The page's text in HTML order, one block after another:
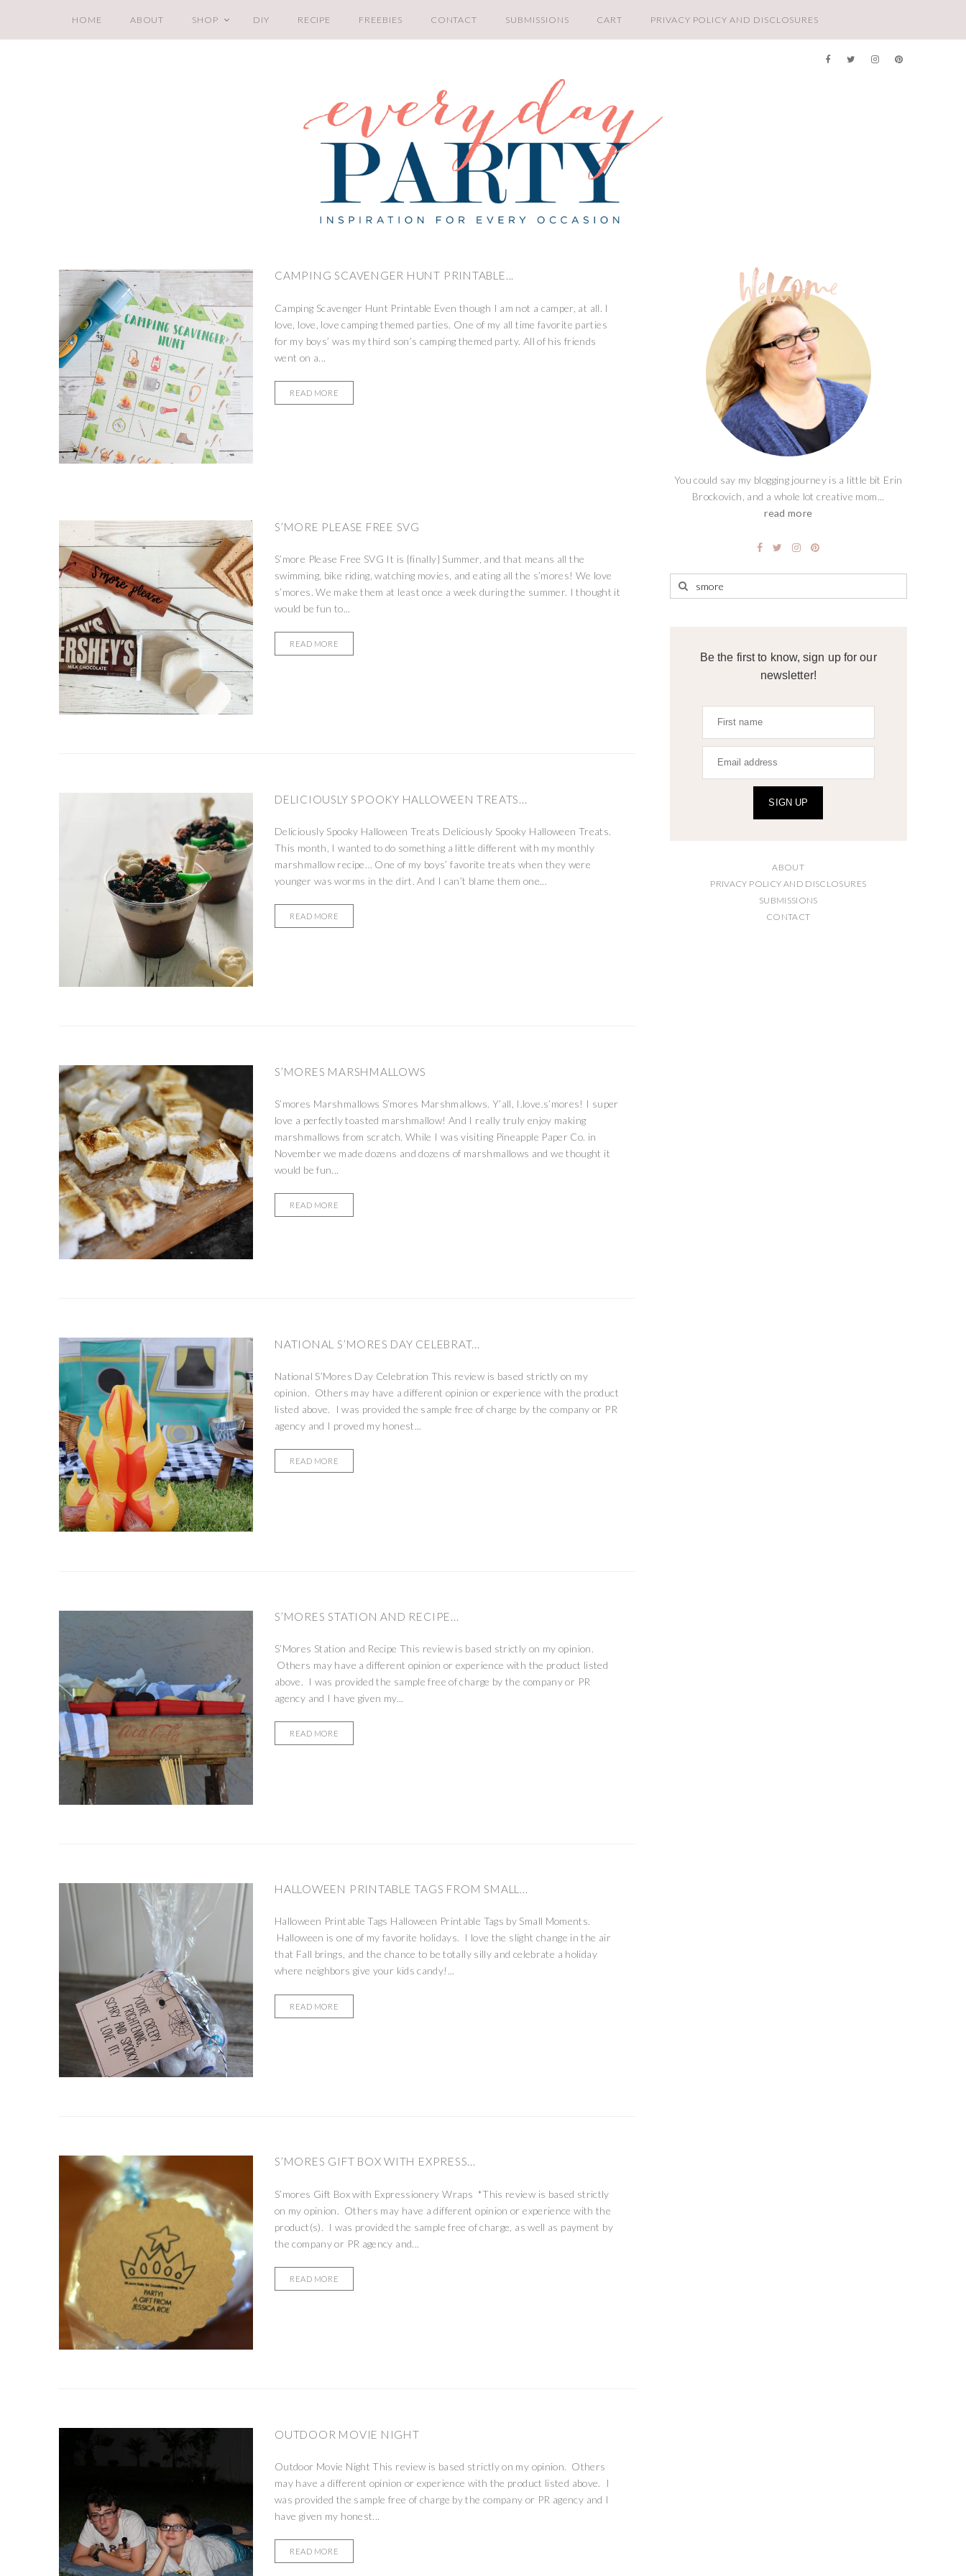
HOME ABOUT SHOP DIY RECIPE FREEBIES CONTACT SUBMISSIONS CART PRIVACY POLICY AND DISCLOSURES
CAMPING SCAVENGER HUNT PRINTABLE...
Camping Scavenger Hunt Printable Even though I am not a camper, at all. I
love, love, love camping themed parties. One of my all time favorite parties
for my boys’ was my third son’s camping themed party. All of his friends
went on a...
READ MORE
S’MORE PLEASE FREE SVG
S’more Please Free SVG It is {finally} Summer, and that means all the
swimming, bike riding, watching movies, and eating all the s’mores! We love
s’mores. We make them at least once a week during the summer. I thought it
would be fun to...
READ MORE
DELICIOUSLY SPOOKY HALLOWEEN TREATS...
Deliciously Spooky Halloween Treats Deliciously Spooky Halloween Treats.
This month, I wanted to do something a little different with my monthly
marshmallow recipe… One of my boys’ favorite treats when they were
younger was worms in the dirt. And I can’t blame them one...
READ MORE
S’MORES MARSHMALLOWS
S’mores Marshmallows S’mores Marshmallows. Y’all, I.love.s’mores! I super
love a perfectly toasted marshmallow! And I really truly enjoy making
marshmallows from scratch. While I was visiting Pineapple Paper Co. in
November we made dozens and dozens of marshmallows and we thought it
would be fun...
READ MORE
NATIONAL S’MORES DAY CELEBRAT...
National S’Mores Day Celebration This review is based strictly on my
opinion. Others may have a different opinion or experience with the product
listed above. I was provided the sample free of charge by the company or PR
agency and I proved my honest...
READ MORE
S’MORES STATION AND RECIPE...
S’Mores Station and Recipe This review is based strictly on my opinion.
Others may have a different opinion or experience with the product listed
above. I was provided the sample free of charge by the company or PR
agency and I have given my...
READ MORE
HALLOWEEN PRINTABLE TAGS FROM SMALL...
Halloween Printable Tags Halloween Printable Tags by Small Moments.
Halloween is one of my favorite holidays. I love the slight change in the air
that Fall brings, and the chance to be totally silly and celebrate a holiday
where neighbors give your kids candy!...
READ MORE
S’MORES GIFT BOX WITH EXPRESS...
S’mores Gift Box with Expressionery Wraps *This review is based strictly
on my opinion. Others may have a different opinion or experience with the
product(s). I was provided the sample free of charge, as well as payment by
the company or PR agency and...
READ MORE
OUTDOOR MOVIE NIGHT
Outdoor Movie Night This review is based strictly on my opinion. Others
may have a different opinion or experience with the product listed above. I
was provided the sample free of charge by the company or PR agency and I
have given my honest...
READ MORE
You could say my blogging journey is a little bit Erin
Brockovich, and a whole lot creative mom...
read more
Be the first to know, sign up for our
newsletter!
SIGN UP
ABOUT
PRIVACY POLICY AND DISCLOSURES
SUBMISSIONS
CONTACT